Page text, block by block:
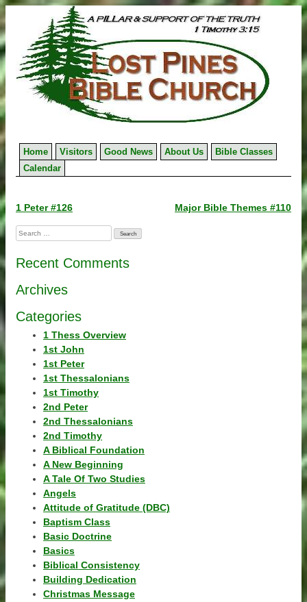
to
content
Home Visitors Good News About Us
Bible Classes
Calendar
Post
navigation
1 Peter #126 Major Bible Themes #110
Search
for:
Recent Comments
Archives
Categories
1 Thess Overview
1st John
1st Peter
1st Thessalonians
1st Timothy
2nd Peter
2nd Thessalonians
2nd Timothy
A Biblical Foundation
A New Beginning
A Tale Of Two Studies
Angels
Attitude of Gratitude (DBC)
Baptism Class
Basic Doctrine
Basics
Biblical Consistency
Building Dedication
Christmas Message